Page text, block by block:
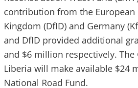
contribution from the European
Kingdom (DfID) and Germany
and DfID provided additional
and $6 million respectively.
Liberia will make available $24
National Road Fund.